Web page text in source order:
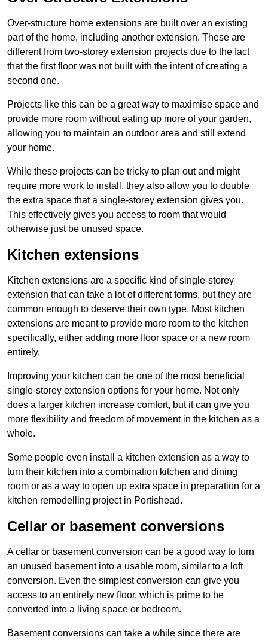
Over-structure home extensions are built over an existing
part of the home, including another extension. These are
different from two-storey extension projects due to the fact
that the first floor was not built with the intent of creating a
second one.
Projects like this can be a great way to maximise space and
provide more room without eating up more of your garden,
allowing you to maintain an outdoor area and still extend
your home.
While these projects can be tricky to plan out and might
require more work to install, they also allow you to double
the extra space that a single-storey extension gives you.
This effectively gives you access to room that would
otherwise just be unused space.
Kitchen extensions
Kitchen extensions are a specific kind of single-storey
extension that can take a lot of different forms, but they are
common enough to deserve their own type. Most kitchen
extensions are meant to provide more room to the kitchen
specifically, either adding more floor space or a new room
entirely.
Improving your kitchen can be one of the most beneficial
single-storey extension options for your home. Not only
does a larger kitchen increase comfort, but it can give you
more flexibility and freedom of movement in the kitchen as a
whole.
Some people even install a kitchen extension as a way to
turn their kitchen into a combination kitchen and dining
room or as a way to open up extra space in preparation for a
kitchen remodelling project in Portishead.
Cellar or basement conversions
A cellar or basement conversion can be a good way to turn
an unused basement into a usable room, similar to a loft
conversion. Even the simplest conversion can give you
access to an entirely new floor, which is prime to be
converted into a living space or bedroom.
Basement conversions can take a while since there are